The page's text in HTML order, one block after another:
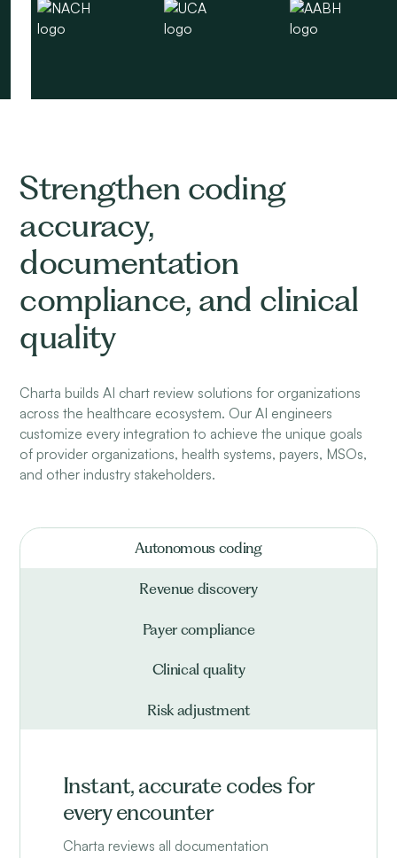
Strengthen coding
accuracy,
documentation
compliance, and clinical
quality
Charta builds AI chart review solutions for organizations
across the healthcare ecosystem. Our AI engineers
customize every integration to achieve the unique goals
of provider organizations, health systems, payers, MSOs,
and other industry stakeholders.
Autonomous coding
Revenue discovery
Payer compliance
Clinical quality
Risk adjustment
Instant, accurate codes for
every encounter
Charta reviews all documentation